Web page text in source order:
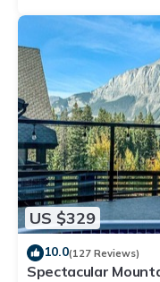
US $329
10.0(127 Reviews)
Spectacular